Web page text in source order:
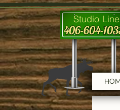
Studio Line
406-604-